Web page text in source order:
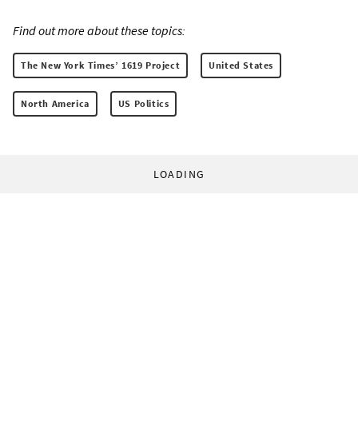
Find out more about these topics:
The New York Times’ 1619 Project United States
North America US Politics
LOADING